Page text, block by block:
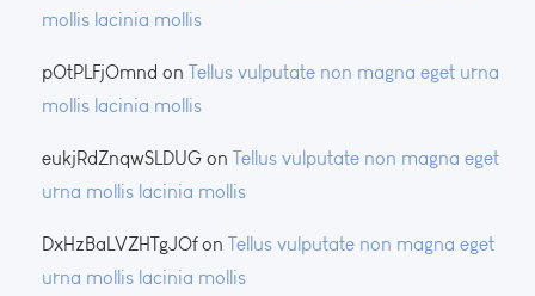
mollis lacinia mollis
pOtPLFjOmnd on Tellus vulputate non magna eget urna
mollis lacinia mollis
eukjRdZnqwSLDUG on Tellus vulputate non magna eget
urna mollis lacinia mollis
DxHzBaLVZHTgJOfon Tellus vulputate non magna eget
urna mollis lacinia mollis